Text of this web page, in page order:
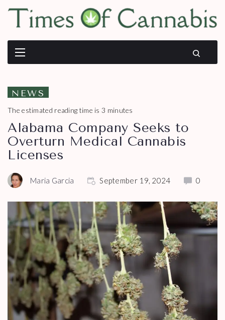
NEWS
The estimated reading time is 3 minutes
Alabama Company Seeks to
Overturn Medical Cannabis
Licenses
Maria Garcia September 19, 2024 0